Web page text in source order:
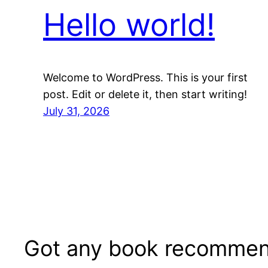
Hello world!
Welcome to WordPress. This is your first
post. Edit or delete it, then start writing!
July 31, 2026
Got any book